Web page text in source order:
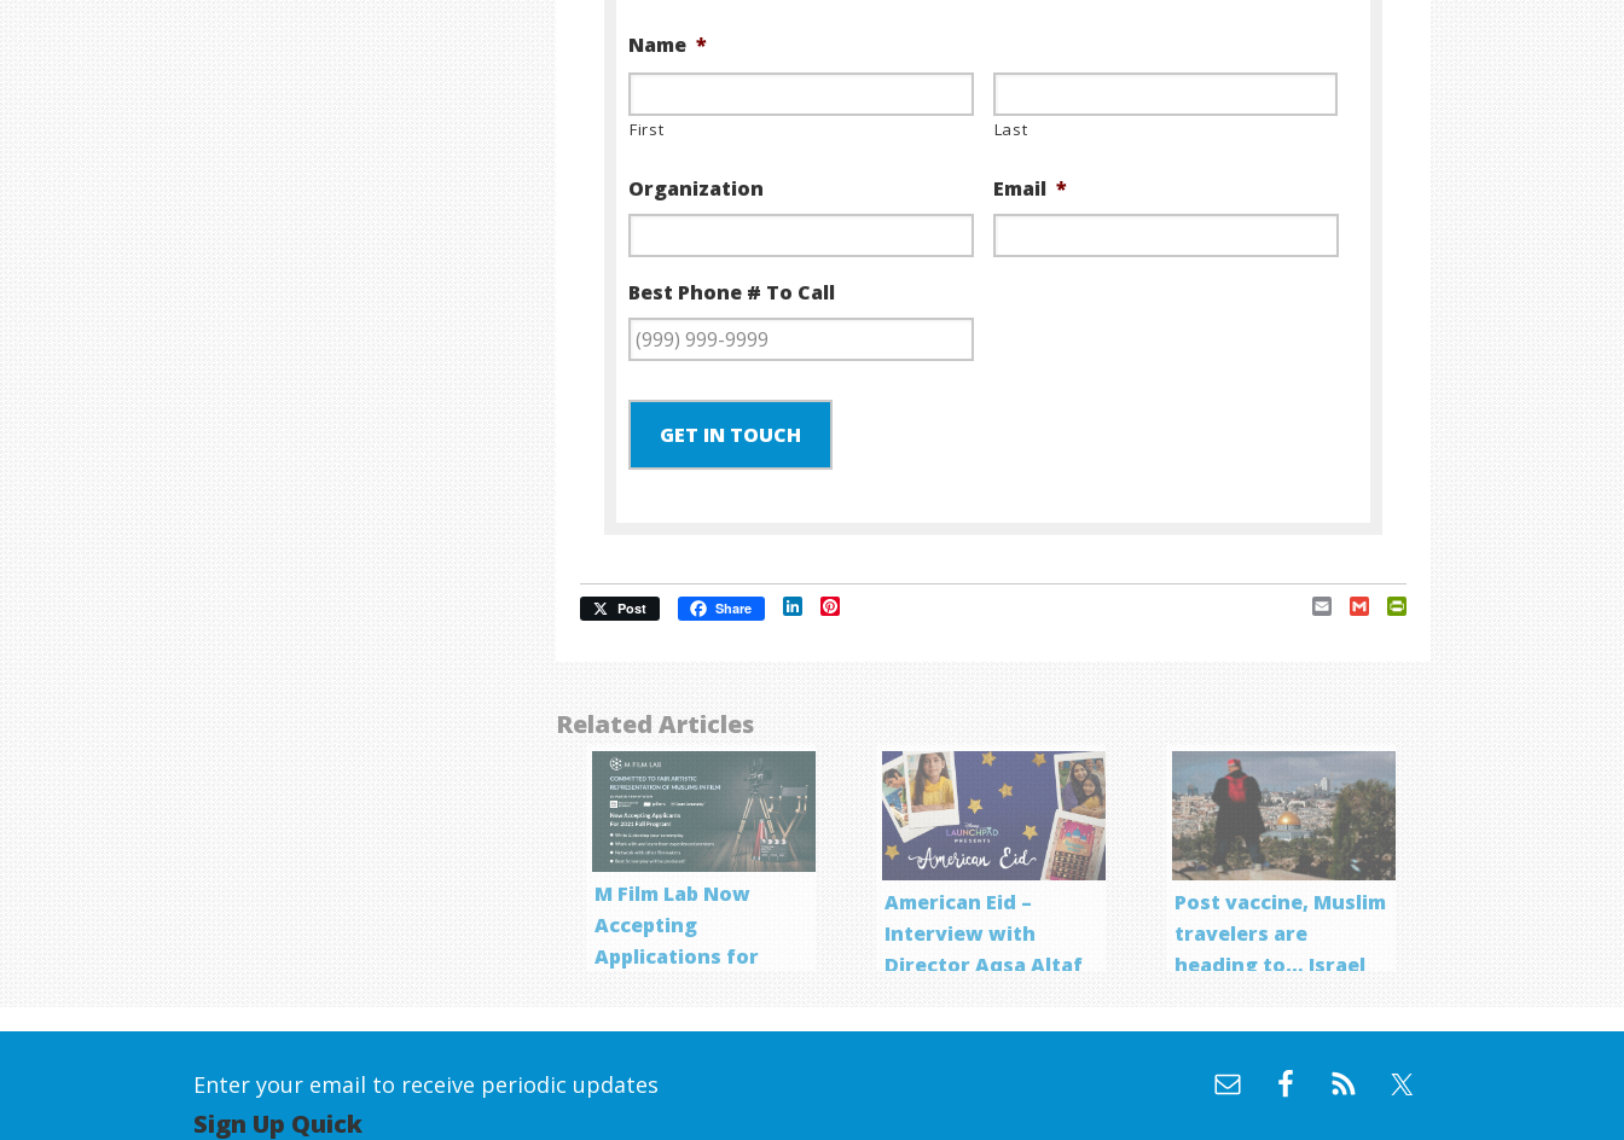
Name *
First Last
Organization Email *
Best Phone # To Call
GET IN TOUCH
Post Share LinkedIn Email Gmail
Related Articles
M Film Lab Now
Accepting
Applications for
American Eid –
Interview with
Director Aqsa Altaf
Post vaccine, Muslim
travelers are
heading to… Israel
Enter your email to receive periodic updates
Sign Up Quick